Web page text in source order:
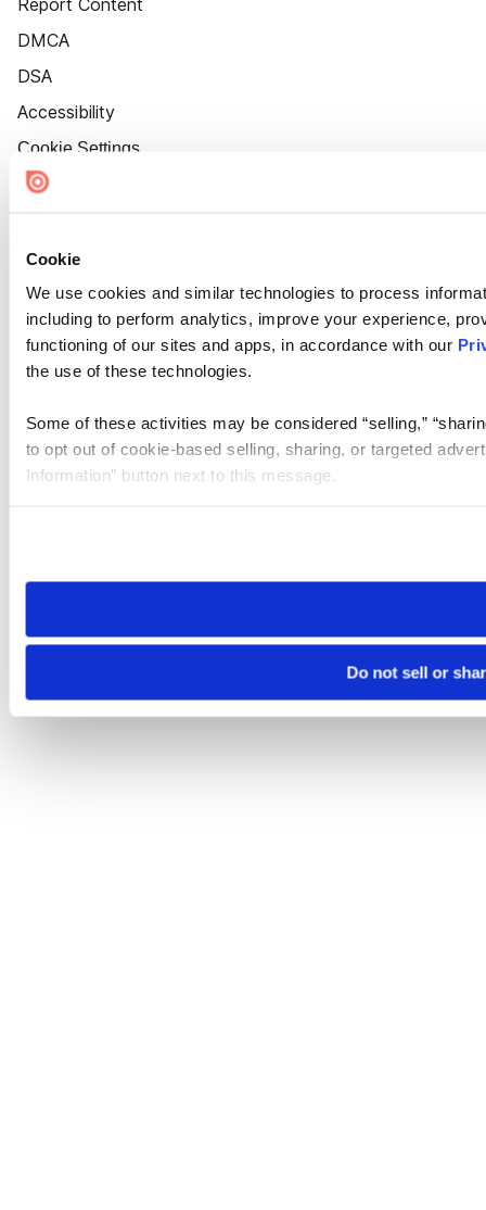
Cookie
We use cookies and similar technologies to process
including to perform analytics, improve your experience,
functioning of our sites and apps, in accordance with our
the use of these technologies.
Some of these activities may be considered “selling,”
to opt out of cookie-based selling, sharing, or targeted
Information” button next to this message.
need to be set again.
Do not sell or
Report Content
DMCA
DSA
Accessibility
Cookie Settings